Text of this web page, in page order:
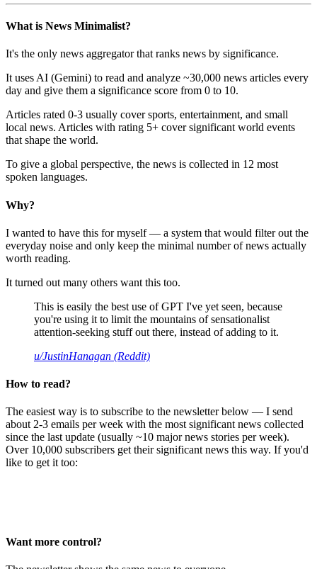
What is News Minimalist?
It's the only news aggregator that ranks news by significance.
It uses AI (Gemini) to read and analyze ~30,000 news articles every
day and give them a significance score from 0 to 10.
Articles rated 0-3 usually cover sports, entertainment, and small
local news. Articles with rating 5+ cover significant world events
that shape the world.
To give a global perspective, the news is collected in 12 most
spoken languages.
Why?
I wanted to have this for myself — a system that would filter out the
everyday noise and only keep the minimal number of news actually
worth reading.
It turned out many others want this too.
This is easily the best use of GPT I've yet seen, because
you're using it to limit the mountains of sensationalist
attention-seeking stuff out there, instead of adding to it.
u/JustinHanagan (Reddit)
How to read?
The easiest way is to subscribe to the newsletter below — I send
about 2-3 emails per week with the most significant news collected
since the last update (usually ~10 major news stories per week).
Over 10,000 subscribers get their significant news this way. If you'd
like to get it too:
Want more control?